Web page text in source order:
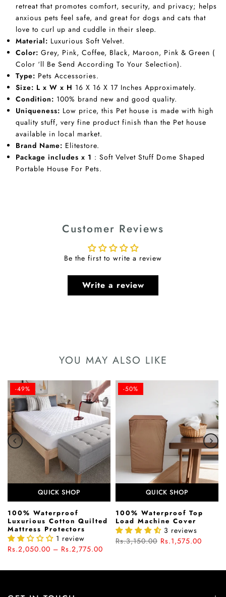
retreat that promotes comfort, security, and privacy; helps
anxious pets feel safe, and great for dogs and cats that
love to curl up and cuddle in their sleep.
Material: Luxurious Soft Velvet.
Color: Grey, Pink, Coffee, Black, Maroon, Pink & Green (
Color ‘ll Be Send According To Your Selection).
Type: Pets Accessories.
Size: L x W x H 16 X 16 X 17 Inches Approximately.
Condition: 100% brand new and good quality.
Uniqueness: Low price, this Pet house is made with high
quality stuff, very fine product finish than the Pet house
available in local market.
Brand Name: Elitestore.
Package includes x 1 : Soft Velvet Stuff Dome Shaped
Portable House For Pets.
Customer Reviews
Be the first to write a review
Write a review
YOU MAY ALSO LIKE
-49%
QUICK SHOP
100% Waterproof
Luxurious Cotton Quilted
Mattress Protectors
1 review
Rs.2,050.00 – Rs.2,775.00
-50%
QUICK SHOP
100% Waterproof Top
Load Machine Cover
3 reviews
Rs.3,150.00 Rs.1,575.00